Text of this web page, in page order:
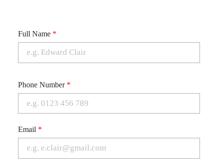
Full Name *
Phone Number *
Email *